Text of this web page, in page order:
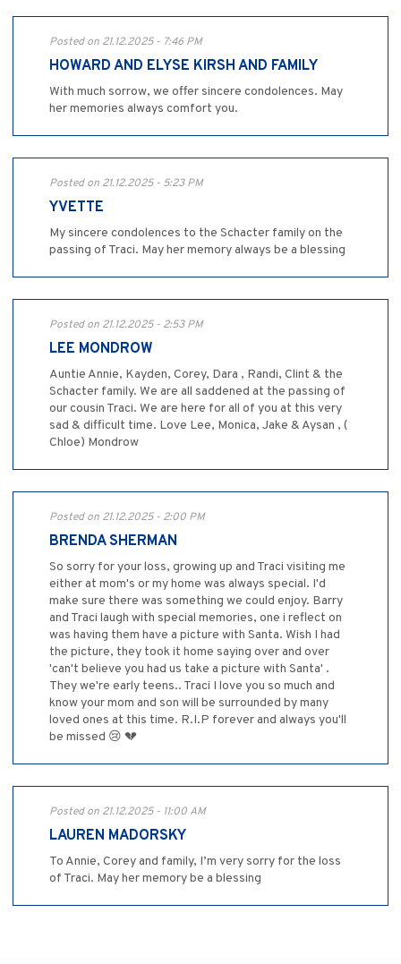
Posted on 21.12.2025 - 7:46 PM
HOWARD AND ELYSE KIRSH AND FAMILY
With much sorrow, we offer sincere condolences. May
her memories always comfort you.
Posted on 21.12.2025 - 5:23 PM
YVETTE
My sincere condolences to the Schacter family on the
passing of Traci. May her memory always be a blessing
Posted on 21.12.2025 - 2:53 PM
LEE MONDROW
Auntie Annie, Kayden, Corey, Dara , Randi, Clint & the
Schacter family. We are all saddened at the passing of
our cousin Traci. We are here for all of you at this very
sad & difficult time. Love Lee, Monica, Jake & Aysan , (
Chloe) Mondrow
Posted on 21.12.2025 - 2:00 PM
BRENDA SHERMAN
So sorry for your loss, growing up and Traci visiting me
either at mom's or my home was always special. I'd
make sure there was something we could enjoy. Barry
and Traci laugh with special memories, one i reflect on
was having them have a picture with Santa. Wish I had
the picture, they took it home saying over and over
'can't believe you had us take a picture with Santa' .
They we're early teens.. Traci I love you so much and
know your mom and son will be surrounded by many
loved ones at this time. R.I.P forever and always you'll
be missed 😢 💔
Posted on 21.12.2025 - 11:00 AM
LAUREN MADORSKY
To Annie, Corey and family, I’m very sorry for the loss
of Traci. May her memory be a blessing